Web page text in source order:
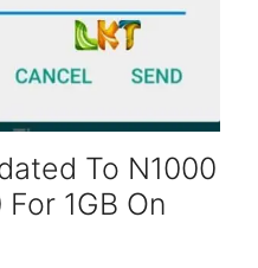
To N1000
1GB On